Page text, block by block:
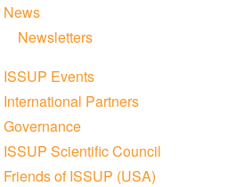
News
Newsletters
ISSUP Events
International Partners
Governance
ISSUP Scientific Council
Friends of ISSUP (USA)